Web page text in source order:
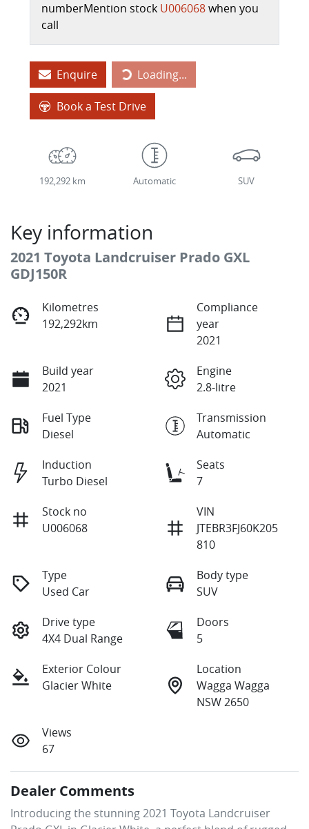
numberMention stock U006068when you
call
Enquire Loading...
Loading...
Book a Test Drive
192,292 km Automatic SUV
Key information
2021 Toyota Landcruiser Prado GXL
GDJ150R
Kilometres
192,292km
Compliance
year
2021
Build year
2021
Engine
2.8-litre
Fuel Type
Diesel
Transmission
Automatic
Induction
Turbo Diesel
Seats
7
Stock no
U006068
VIN
JTEBR3FJ60K205
810
Type
Used Car
Body type
SUV
Drive type
4X4 Dual Range
Doors
5
Exterior Colour
Glacier White
Location
Wagga Wagga
NSW 2650
Views
67
Dealer Comments
Introducing the stunning 2021 Toyota Landcruiser